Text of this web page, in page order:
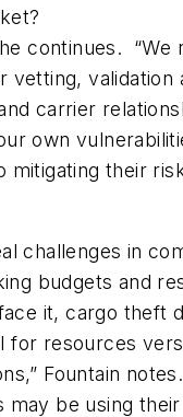
continues. “We
vetting, validation
carrier
own
mitigating their
challenges in
budgets and
it, cargo theft
for resources
Fountain
may be using